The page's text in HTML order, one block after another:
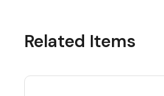
Related Items